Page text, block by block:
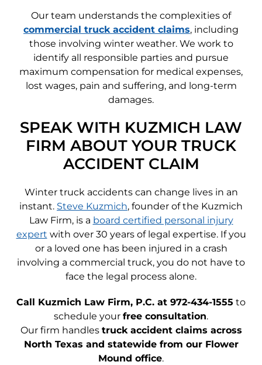
Our team understands the complexities of
commercial truck accident claims, including
those involving winter weather. We work to
identify all responsible parties and pursue
maximum compensation for medical expenses,
lost wages, pain and suffering, and long-term
damages.
SPEAK WITH KUZMICH LAW
FIRM ABOUT YOUR TRUCK
ACCIDENT CLAIM
Winter truck accidents can change lives in an
instant. Steve Kuzmich, founder of the Kuzmich
Law Firm, is a board certified personal injury
expert with over 30 years of legal expertise. If you
or a loved one has been injured in a crash
involving a commercial truck, you do not have to
face the legal process alone.
Call Kuzmich Law Firm, P.C. at 972-434-1555 to
schedule your free consultation.
Our firm handles truck accident claims across
North Texas and statewide from our Flower
Mound office.